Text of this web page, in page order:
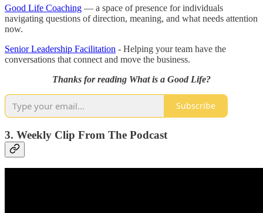
Good Life Coaching — a space of presence for individuals
navigating questions of direction, meaning, and what needs attention
now.
Senior Leadership Facilitation - Helping your team have the
conversations that connect and move the business.
Thanks for reading What is a Good Life?
Subscribe
3. Weekly Clip From The Podcast